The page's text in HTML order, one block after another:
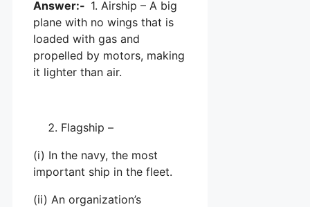
Answer:- 1. Airship – A big
plane with no wings that is
loaded with gas and
propelled by motors, making
it lighter than air.
Flagship –
(i) In the navy, the most
important ship in the fleet.
(ii) An organization’s